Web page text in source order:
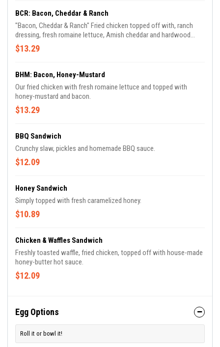
BCR: Bacon, Cheddar & Ranch
"Bacon, Cheddar & Ranch" Fried chicken topped off with, ranch
dressing, fresh romaine lettuce, Amish cheddar and hardwood
smoked bacon.
$13.29
BHM: Bacon, Honey-Mustard
Our fried chicken with fresh romaine lettuce and topped with
honey-mustard and bacon.
$13.29
BBQ Sandwich
Crunchy slaw, pickles and homemade BBQ sauce.
$12.09
Honey Sandwich
Simply topped with fresh caramelized honey.
$10.89
Chicken & Waffles Sandwich
Freshly toasted waffle, fried chicken, topped off with house-made
honey-butter hot sauce.
$12.09
Egg Options
Roll it or bowl it!